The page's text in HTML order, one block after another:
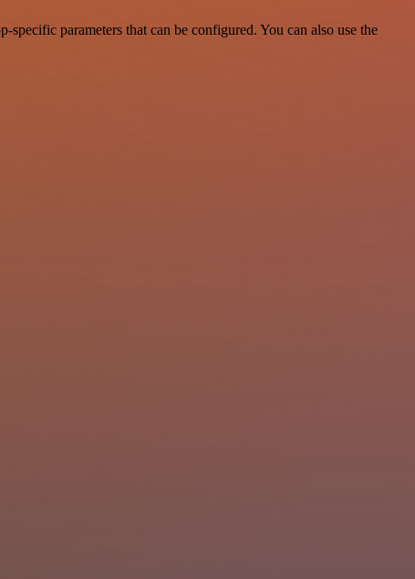
parameters that can be configured. You can also use the